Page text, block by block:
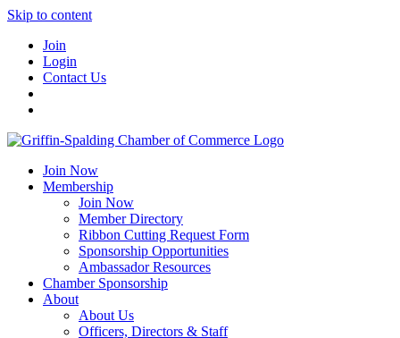
Skip to content
Join
Login
Contact Us
Join Now
Membership
Join Now
Member Directory
Ribbon Cutting Request Form
Sponsorship Opportunities
Ambassador Resources
Chamber Sponsorship
About
About Us
Officers, Directors & Staff